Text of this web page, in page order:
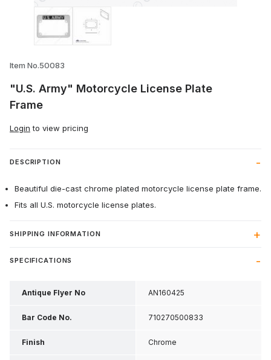
Thumbnail Filmstrip of "U.S. Army"
Item No.50083
"U.S. Army" Motorcycle License Plate
Frame
Login to view pricing
DESCRIPTION
Beautiful die-cast chrome plated motorcycle license plate frame.
Fits all U.S. motorcycle license plates.
SHIPPING INFORMATION
SPECIFICATIONS
Antique Flyer No AN160425
Bar Code No. 710270500833
Finish Chrome